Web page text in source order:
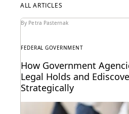
ALL ARTICLES
By Petra Pasternak
FEDERAL GOVERNMENT
How Government
Legal Holds and
Strategically
Bolstering defensibility,